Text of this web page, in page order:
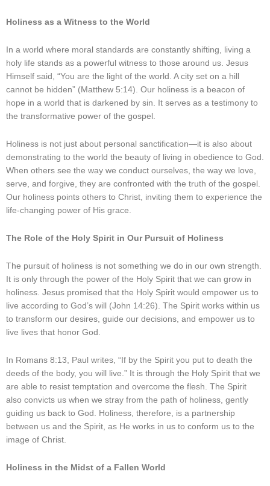
Holiness as a Witness to the World
In a world where moral standards are constantly shifting, living a
holy life stands as a powerful witness to those around us. Jesus
Himself said, “You are the light of the world. A city set on a hill
cannot be hidden” (Matthew 5:14). Our holiness is a beacon of
hope in a world that is darkened by sin. It serves as a testimony to
the transformative power of the gospel.
Holiness is not just about personal sanctification—it is also about
demonstrating to the world the beauty of living in obedience to God.
When others see the way we conduct ourselves, the way we love,
serve, and forgive, they are confronted with the truth of the gospel.
Our holiness points others to Christ, inviting them to experience the
life-changing power of His grace.
The Role of the Holy Spirit in Our Pursuit of Holiness
The pursuit of holiness is not something we do in our own strength.
It is only through the power of the Holy Spirit that we can grow in
holiness. Jesus promised that the Holy Spirit would empower us to
live according to God’s will (John 14:26). The Spirit works within us
to transform our desires, guide our decisions, and empower us to
live lives that honor God.
In Romans 8:13, Paul writes, “If by the Spirit you put to death the
deeds of the body, you will live.” It is through the Holy Spirit that we
are able to resist temptation and overcome the flesh. The Spirit
also convicts us when we stray from the path of holiness, gently
guiding us back to God. Holiness, therefore, is a partnership
between us and the Spirit, as He works in us to conform us to the
image of Christ.
Holiness in the Midst of a Fallen World